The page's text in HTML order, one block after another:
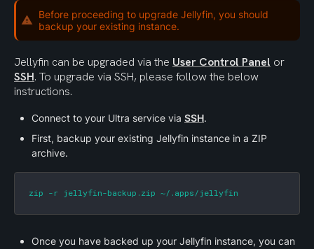
Before proceeding to upgrade Jellyfin, you should
backup your existing instance.
Jellyfin can be upgraded via the User Control Panel
SSH. To upgrade via SSH, please follow the below
instructions.
Connect to your Ultra service via SSH.
First, backup your existing Jellyfin instance in a ZIP
archive.
zip -r jellyfin-backup.zip ~/.apps/jellyfin
Once you have backed up your Jellyfin instance, you can